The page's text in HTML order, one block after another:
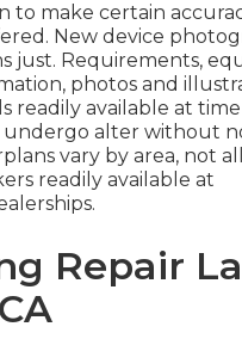
to make certain
New device
just. Requirements,
photos and
readily available at
alter without
vary by area, not all
readily available at
Repair La